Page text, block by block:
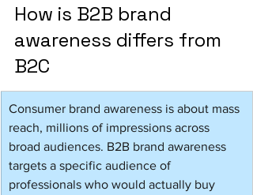
How is B2B brand
awareness differs from
B2C
Consumer brand awareness is about mass
reach, millions of impressions across
broad audiences. B2B brand awareness
targets a specific audience of
professionals who would actually buy